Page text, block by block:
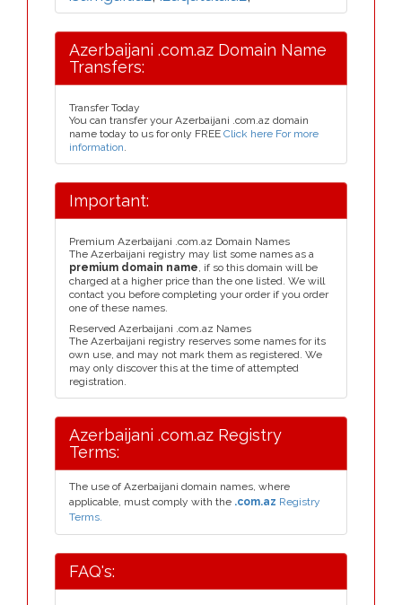
Azerbaijani .com.az Domain Name
Transfers:
Transfer Today
You can transfer your Azerbaijani .com.az domain
name today to us for only FREE Click here For more
information.
Important:
Premium Azerbaijani .com.az Domain Names
The Azerbaijani registry may list some names as a
premium domain name, if so this domain will be
charged at a higher price than the one listed. We will
contact you before completing your order if you order
one of these names.
Reserved Azerbaijani .com.az Names
The Azerbaijani registry reserves some names for its
own use, and may not mark them as registered. We
may only discover this at the time of attempted
registration.
Azerbaijani .com.az Registry
Terms:
The use of Azerbaijani domain names, where
applicable, must comply with the .com.az Registry
Terms.
FAQ's: